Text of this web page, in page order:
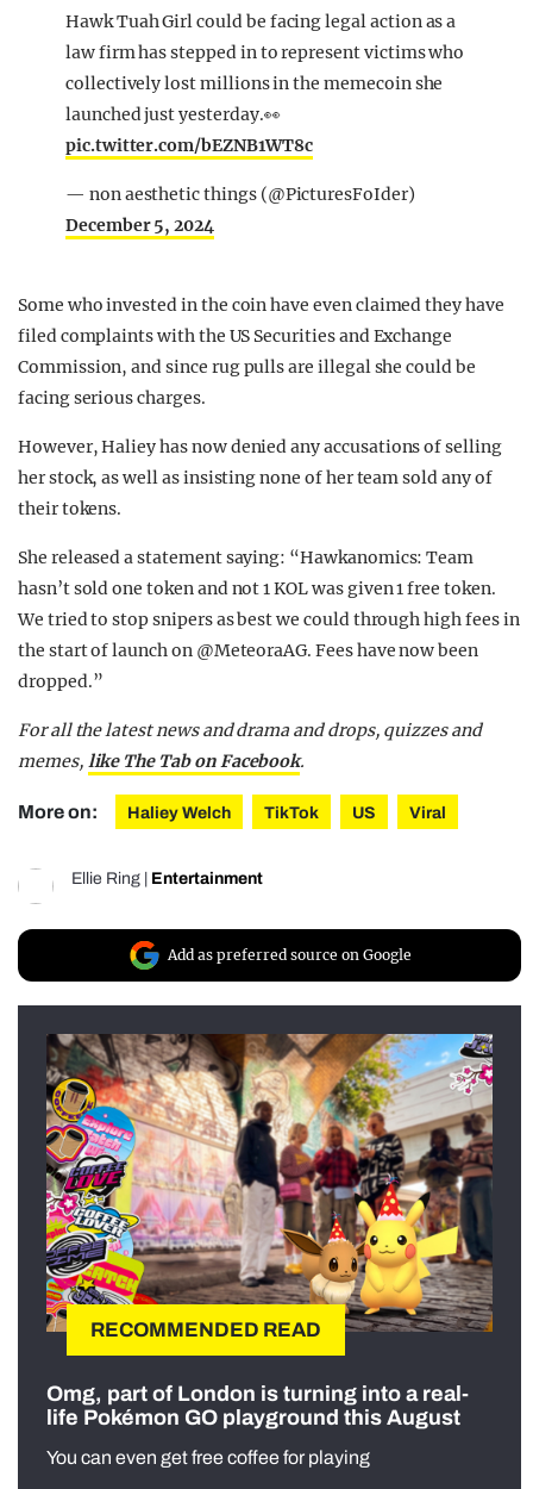
Hawk Tuah Girl could be facing legal action as a
law firm has stepped in to represent victims who
collectively lost millions in the memecoin she
launched just yesterday.👀
pic.twitter.com/bEZNB1WT8c
— non aesthetic things (@PicturesFoIder)
December 5, 2024
Some who invested in the coin have even claimed they have
filed complaints with the US Securities and Exchange
Commission, and since rug pulls are illegal she could be
facing serious charges.
However, Haliey has now denied any accusations of selling
her stock, as well as insisting none of her team sold any of
their tokens.
She released a statement saying: “Hawkanomics: Team
hasn’t sold one token and not 1 KOL was given 1 free token.
We tried to stop snipers as best we could through high fees in
the start of launch on @MeteoraAG. Fees have now been
dropped.”
For all the latest news and drama and drops, quizzes and
memes, like The Tab on Facebook.
More on: Haliey Welch TikTok US Viral
Ellie Ring Entertainment
Add as preferred source on Google
RECOMMENDED READ
Omg, part of London is turning into a real-
life Pokémon GO playground this August
You can even get free coffee for playing